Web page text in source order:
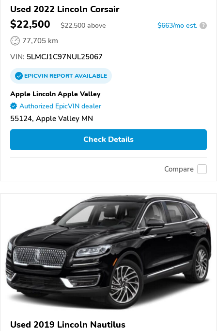
Used 2022 Lincoln Corsair
$22,500 $22,500 above $663/mo est. ?
77,705 km
VIN: 5LMCJ1C97NUL25067
EPICVINREPORTAVAILABLE
Apple Lincoln Apple Valley
Authorized EpicVIN dealer
55124, Apple Valley MN
Check Details
Compare
Used 2019 Lincoln Nautilus